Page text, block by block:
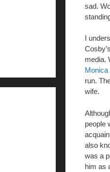
sad.
I
media.
Monica
run.
wife.
people
also
was a
him as